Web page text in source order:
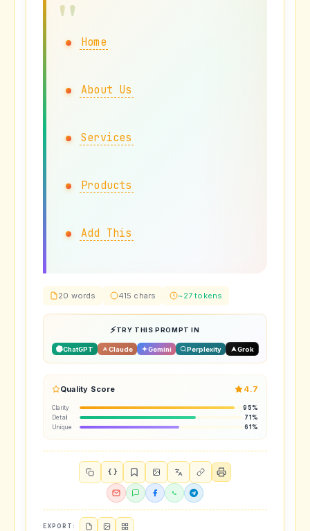
Home
About Us
Services
Products
Add This
20 words 415 chars ~27 tokens
TRY THIS PROMPT IN
ChatGPT Claude Gemini Perplexity Grok
Quality Score 4.7
Clarity
95%
Detail
71%
Unique
61%
{ }
EXPORT: